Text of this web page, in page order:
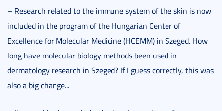
– Research related to the immune system of the skin is now
included in the program of the Hungarian Center of
Excellence for Molecular Medicine (HCEMM) in Szeged. How
long have molecular biology methods been used in
dermatology research in Szeged? If I guess correctly, this was
also a big change...